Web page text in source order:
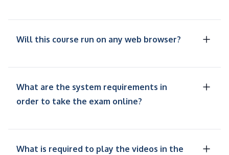
Will this course run on any web browser?
What are the system requirements in
order to take the exam online?
What is required to play the videos in the